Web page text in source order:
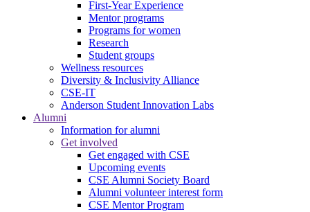
First-Year Experience
Mentor programs
Programs for women
Research
Student groups
Wellness resources
Diversity & Inclusivity Alliance
CSE-IT
Anderson Student Innovation Labs
Alumni
Information for alumni
Get involved
Get engaged with CSE
Upcoming events
CSE Alumni Society Board
Alumni volunteer interest form
CSE Mentor Program